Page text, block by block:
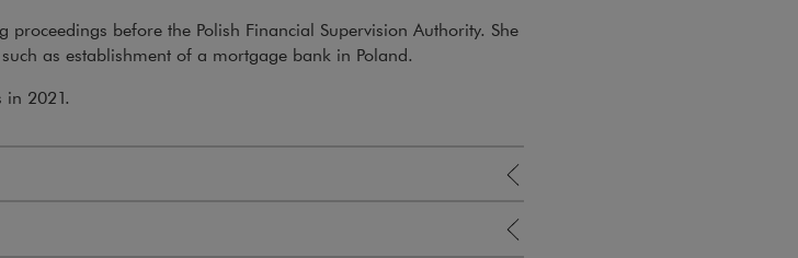
proceedings before the Polish Financial Supervision Authority. She
as establishment of a mortgage bank in Poland.
in 2021.